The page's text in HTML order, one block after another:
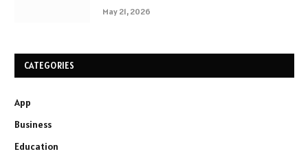
May 21, 2026
CATEGORIES
App
Business
Education